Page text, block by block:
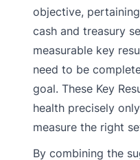
objective,
cash and treasury
measurable key
need to be
goal. These Key
health precisely
measure the right
By combining the